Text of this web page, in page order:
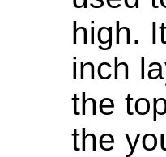
high.
inch
the
the